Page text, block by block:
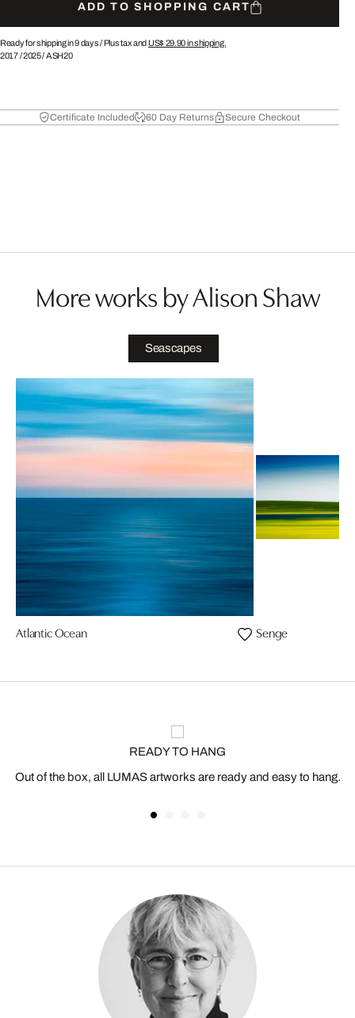
ADD TO SHOPPING CART
Ready for shipping in 9 days / Plus tax and US$ 29.90in shipping.
2017/2025/ASH20
Certificate Included 60 Day Returns Secure Checkout
More works by Alison Shaw
Seascapes
Atlantic Ocean Senge
READY TO HANG
Out of the box, all LUMAS artworks are ready and easy to hang.